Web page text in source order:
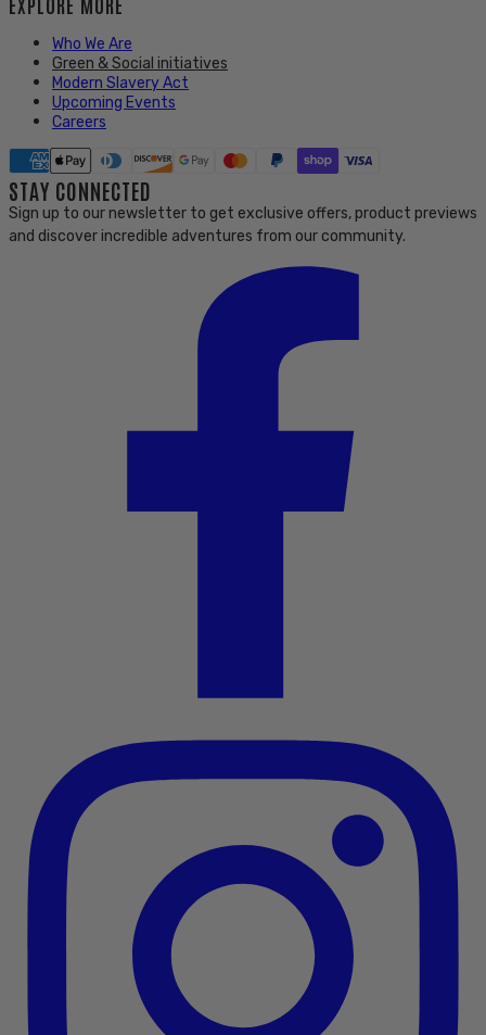
Who We Are
Green & Social initiatives
Modern Slavery Act
Upcoming Events
Careers
STAY CONNECTED
Sign up to our newsletter to get exclusive offers, product previews
and discover incredible adventures from our community.